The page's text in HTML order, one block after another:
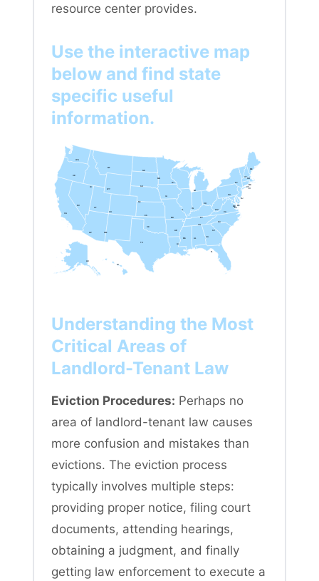
resource center provides.
Use the interactive map
below and find state
specific useful
information.
AL
AK
AZ
AR
CT
DE
DC
FL
GA
HI
IL
IN
IA
KS
KY
LA
ME
MD
MA
MI
MN
MS
MO
MT
NE
NV
NH
NJ
NM
NY
NC
ND
OH
PA
SC
SD
TN
TX
UT
VT
VA
WA
WV
WI
WY
Understanding the Most
Critical Areas of
Landlord-Tenant Law
Eviction Procedures: Perhaps no
area of landlord-tenant law causes
more confusion and mistakes than
evictions. The eviction process
typically involves multiple steps:
providing proper notice, filing court
documents, attending hearings,
obtaining a judgment, and finally
getting law enforcement to execute a